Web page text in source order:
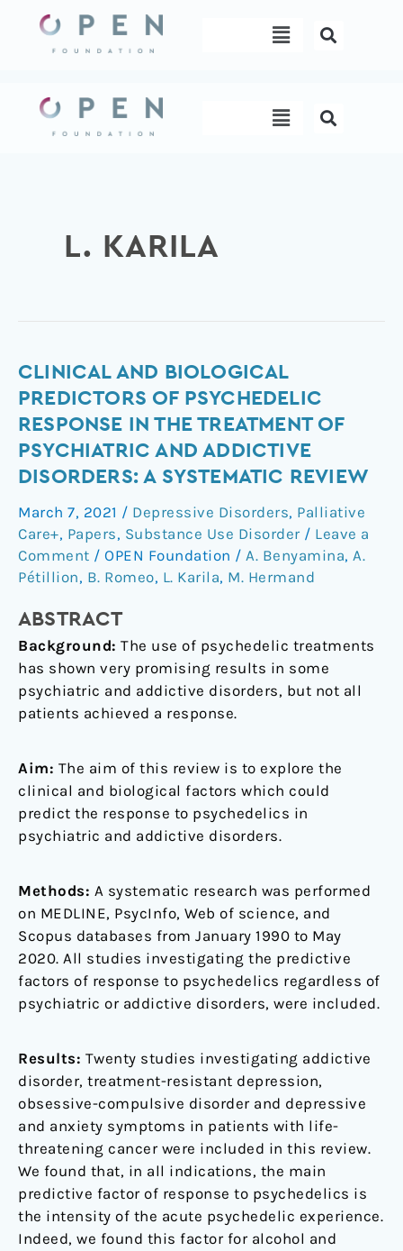
content
Menu
Menu
L. KARILA
CLINICAL AND BIOLOGICAL
PREDICTORS OF PSYCHEDELIC
RESPONSE IN THE TREATMENT OF
PSYCHIATRIC AND ADDICTIVE
DISORDERS: A SYSTEMATIC REVIEW
March 7, 2021 / Depressive Disorders, Palliative
Care+, Papers, Substance Use Disorder / Leave a
Comment / OPEN Foundation / A. Benyamina, A.
Pétillion, B. Romeo, L. Karila, M. Hermand
ABSTRACT
Background: The use of psychedelic treatments
has shown very promising results in some
psychiatric and addictive disorders, but not all
patients achieved a response.
Aim: The aim of this review is to explore the
clinical and biological factors which could
predict the response to psychedelics in
psychiatric and addictive disorders.
Methods: A systematic research was performed
on MEDLINE, PsycInfo, Web of science, and
Scopus databases from January 1990 to May
2020. All studies investigating the predictive
factors of response to psychedelics regardless of
psychiatric or addictive disorders, were included.
Results: Twenty studies investigating addictive
disorder, treatment-resistant depression,
obsessive-compulsive disorder and depressive
and anxiety symptoms in patients with life-
threatening cancer were included in this review.
We found that, in all indications, the main
predictive factor of response to psychedelics is
the intensity of the acute psychedelic experience.
Indeed, we found this factor for alcohol and
Clinical
and
biological
of
psychedelic
response
in
the
treatment
psychiatric
and
addictive
disorders:
A